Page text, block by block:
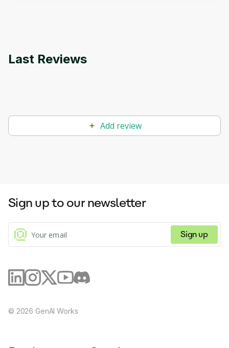
Last Reviews
Add review
Sign up to our newsletter
Sign up
© 2026 GenAI Works